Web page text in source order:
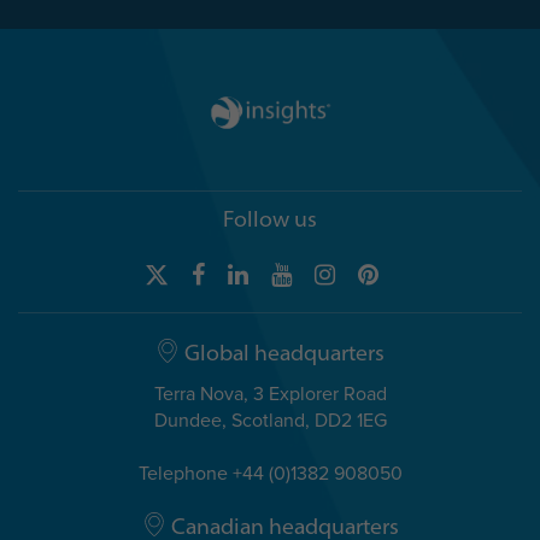
Follow us
Global headquarters
Terra Nova, 3 Explorer Road
Dundee, Scotland, DD2 1EG
Telephone +44 (0)1382 908050
Canadian headquarters